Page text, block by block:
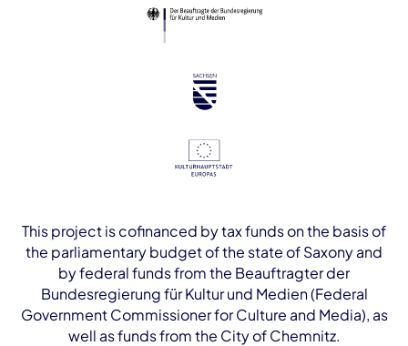
This project is cofinanced by tax funds on the basis of
the parliamentary budget of the state of Saxony and
by federal funds from the Beauftragter der
Bundesregierung für Kultur und Medien (Federal
Government Commissioner for Culture and Media), as
well as funds from the City of Chemnitz.